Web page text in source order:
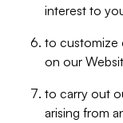
interest to
to customize
on our
to carry out
arising from